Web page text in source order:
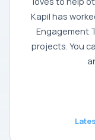
Kapil has
Engagement
projects. You